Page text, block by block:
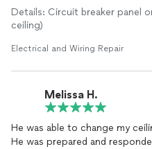
failure. Roy patiently and
actions well. I am very
electrical
confidence.
Details: Circuit breaker panel
ceiling)
Electrical and Wiring Repair
Melissa H.
He was able to change my
He was prepared and